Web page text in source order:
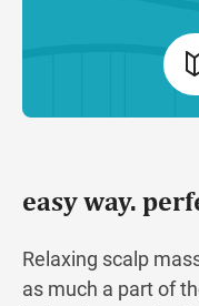
easy way.
Relaxing scalp
as much a part of